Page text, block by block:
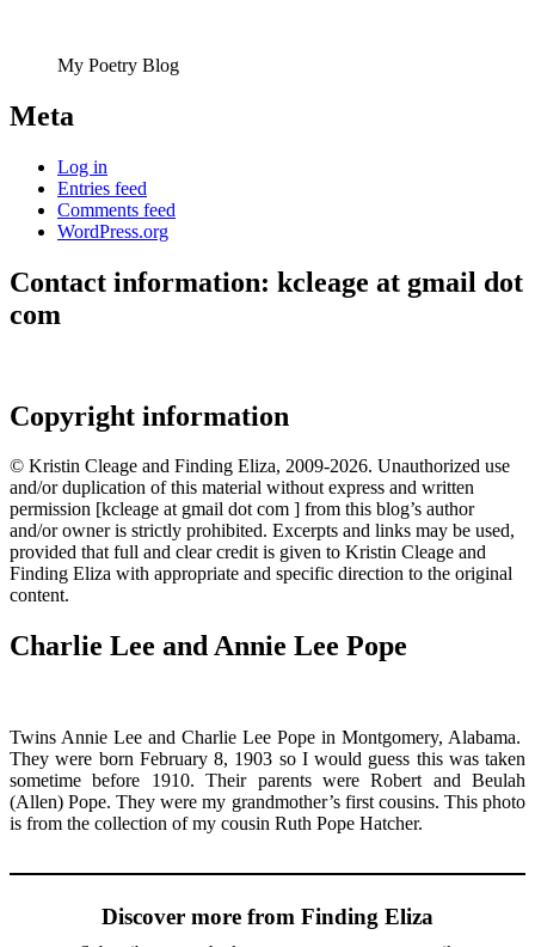
My Poetry Blog
Meta
Log in
Entries feed
Comments feed
WordPress.org
Contact information: kcleage at gmail dot
com
Copyright information
© Kristin Cleage and Finding Eliza, 2009-2026. Unauthorized use
and/or duplication of this material without express and written
permission [kcleage at gmail dot com ] from this blog’s author
and/or owner is strictly prohibited. Excerpts and links may be used,
provided that full and clear credit is given to Kristin Cleage and
Finding Eliza with appropriate and specific direction to the original
content.
Charlie Lee and Annie Lee Pope
Twins Annie Lee and Charlie Lee Pope in Montgomery, Alabama.
They were born February 8, 1903 so I would guess this was taken
sometime before 1910. Their parents were Robert and Beulah
(Allen) Pope. They were my grandmother’s first cousins. This photo
is from the collection of my cousin Ruth Pope Hatcher.
Discover more from Finding Eliza